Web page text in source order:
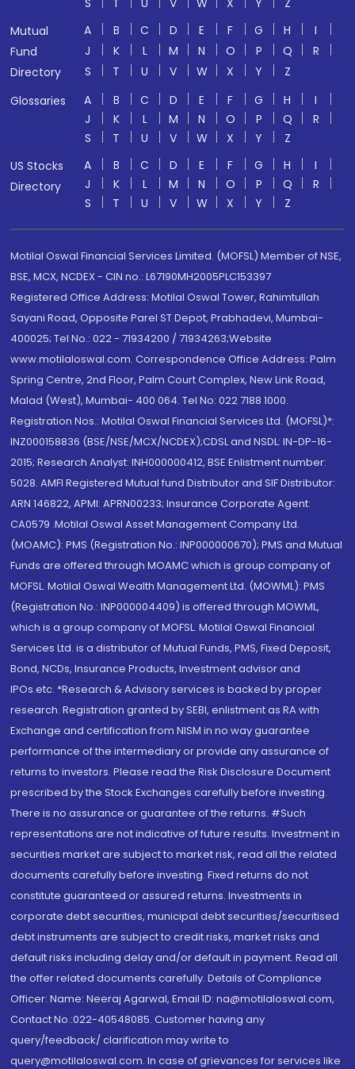
S T U V W X Y
Z
Mutual
Fund
Directory
A B C D E F G H
I
J
K L M N O P Q
R
S
T U V W X Y
Z
Glossaries
A B C D E F G H
I
J
K L M N O P Q
R
S
T U V W X Y
Z
US Stocks
Directory
A B C D E F G H
I
J
K L M N O P Q
R
S
T U V W X Y Z
Motilal Oswal Financial Services Limited. (MOFSL) Member of NSE,
BSE, MCX, NCDEX - CIN no.: L67190MH2005PLC153397
Registered Office Address: Motilal Oswal Tower, Rahimtullah
Sayani Road, Opposite Parel ST Depot, Prabhadevi, Mumbai-
400025; Tel No.: 022 - 71934200 / 71934263;Website
www.motilaloswal.com. Correspondence Office Address: Palm
Spring Centre, 2nd Floor, Palm Court Complex, New Link Road,
Malad (West), Mumbai- 400 064. Tel No: 022 7188 1000.
Registration Nos.: Motilal Oswal Financial Services Ltd. (MOFSL)*:
INZ000158836 (BSE/NSE/MCX/NCDEX);CDSL and NSDL: IN-DP-16-
2015; Research Analyst: INH000000412, BSE Enlistment number:
5028. AMFI Registered Mutual fund Distributor and SIF Distributor:
ARN 146822, APMI: APRN00233; Insurance Corporate Agent:
CA0579 .Motilal Oswal Asset Management Company Ltd.
(MOAMC): PMS (Registration No.: INP000000670); PMS and Mutual
Funds are offered through MOAMC which is group company of
MOFSL. Motilal Oswal Wealth Management Ltd. (MOWML): PMS
(Registration No.: INP000004409) is offered through MOWML,
which is a group company of MOFSL. Motilal Oswal Financial
Services Ltd. is a distributor of Mutual Funds, PMS, Fixed Deposit,
Bond, NCDs, Insurance Products, Investment advisor and
IPOs.etc. *Research & Advisory services is backed by proper
research. Registration granted by SEBI, enlistment as RA with
Exchange and certification from NISM in no way guarantee
performance of the intermediary or provide any assurance of
returns to investors. Please read the Risk Disclosure Document
prescribed by the Stock Exchanges carefully before investing.
There is no assurance or guarantee of the returns. #Such
representations are not indicative of future results. Investment in
securities market are subject to market risk, read all the related
documents carefully before investing. Fixed returns do not
constitute guaranteed or assured returns. Investments in
corporate debt securities, municipal debt securities/securitised
debt instruments are subject to credit risks, market risks and
default risks including delay and/or default in payment. Read all
the offer related documents carefully. Details of Compliance
Officer: Name: Neeraj Agarwal, Email ID: na@motilaloswal.com,
Contact No.:022-40548085. Customer having any
query/feedback/ clarification may write to
query@motilaloswal.com. In case of grievances for services like